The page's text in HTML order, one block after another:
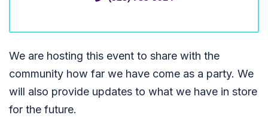
We are hosting this event to share with the
community how far we have come as a party. We
will also provide updates to what we have in store
for the future.